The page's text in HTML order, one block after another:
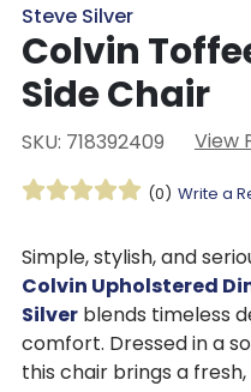
Steve Silver
Colvin
Side Chair
SKU: 718392409 View
(0) Write a
Simple, stylish, and
Colvin Upholstered
Silverblends timeless
comfort. Dressed in a
this chair brings a